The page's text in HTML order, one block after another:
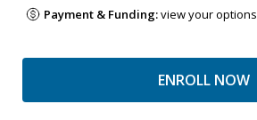
Payment & Funding:view your options
ENROLL NOW